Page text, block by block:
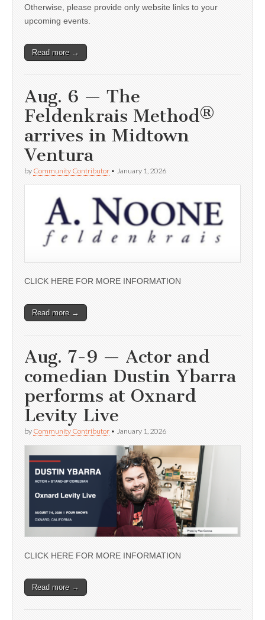
Otherwise, please provide only website links to your
upcoming events.
Read more →
Aug. 6 — The
Feldenkrais Method®
arrives in Midtown
Ventura
by Community Contributor • January 1, 2026
CLICK HERE FOR MORE INFORMATION
Read more →
Aug. 7-9 — Actor and
comedian Dustin Ybarra
performs at Oxnard
Levity Live
by Community Contributor • January 1, 2026
CLICK HERE FOR MORE INFORMATION
Read more →